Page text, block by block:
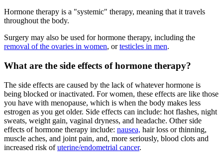
Hormone therapy is a "systemic" therapy, meaning that it travels
throughout the body.
Surgery may also be used for hormone therapy, including the
removal of the ovaries in women, ortesticles in men.
What are the side effects of hormone therapy?
The side effects are caused by the lack of whatever hormone is
being blocked or inactivated. For women, these effects are like those
you have with menopause, which is when the body makes less
estrogen as you get older. Side effects can include: hot flashes, night
sweats, weight gain, vaginal dryness, and headache. Other side
effects of hormone therapy include: nausea, hair loss or thinning,
muscle aches, and joint pain, and, more seriously, blood clots and
increased risk ofuterine/endometrial cancer.